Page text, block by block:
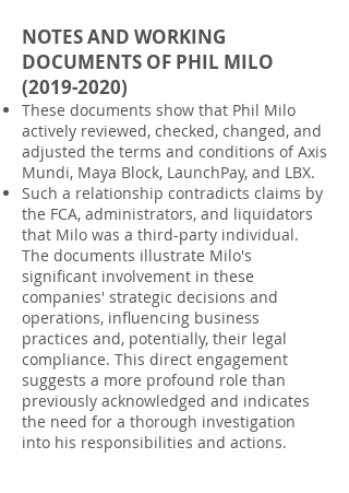
NOTES AND WORKING
DOCUMENTS OF PHIL MILO
(2019-2020)
These documents show that Phil Milo
actively reviewed, checked, changed, and
adjusted the terms and conditions of Axis
Mundi, Maya Block, LaunchPay, and LBX.
Such a relationship contradicts claims by
the FCA, administrators, and liquidators
that Milo was a third-party individual.
The documents illustrate Milo's
significant involvement in these
companies' strategic decisions and
operations, influencing business
practices and, potentially, their legal
compliance. This direct engagement
suggests a more profound role than
previously acknowledged and indicates
the need for a thorough investigation
into his responsibilities and actions.